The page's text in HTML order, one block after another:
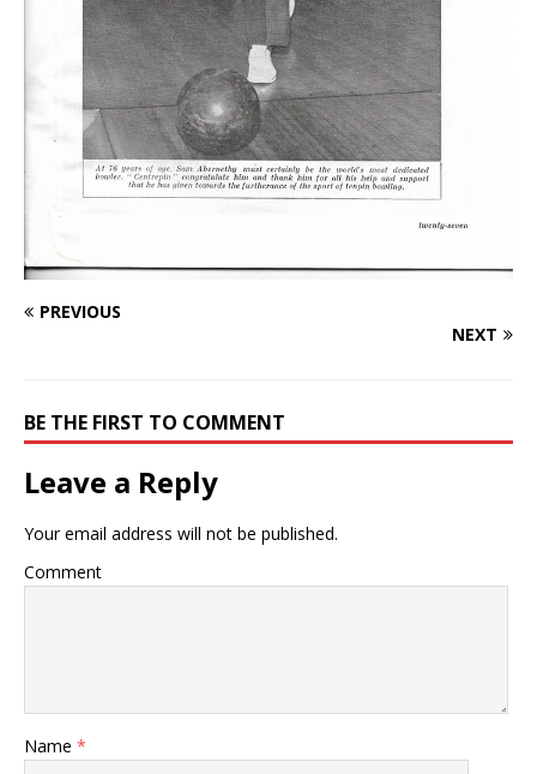
PREVIOUS
NEXT
BE THE FIRST TO COMMENT
Leave a Reply
Your email address will not be published.
Comment
Name *